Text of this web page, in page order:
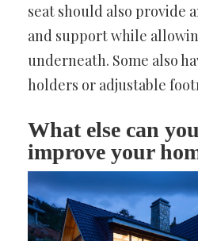
seat should also provide
and support while
underneath. Some also
holders or adjustable
What else can
improve your